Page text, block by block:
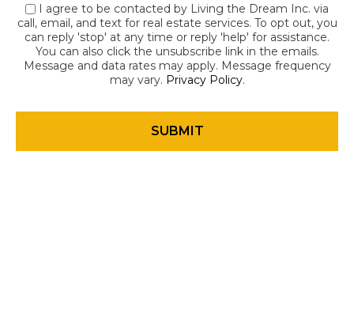
I agree to be contacted by Living the Dream Inc. via
call, email, and text for real estate services. To opt out, you
can reply 'stop' at any time or reply 'help' for assistance.
You can also click the unsubscribe link in the emails.
Message and data rates may apply. Message frequency
may vary. Privacy Policy.